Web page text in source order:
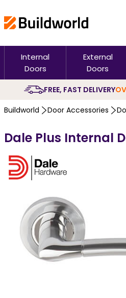
Internal
Doors
External
Doors
FREE, FAST DELIVERY
Buildworld Door Accessories
Dale Plus Internal